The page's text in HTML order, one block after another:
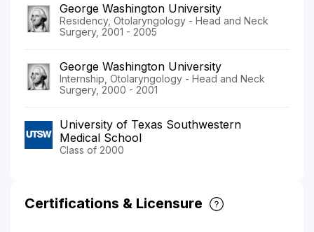
George Washington University
Residency, Otolaryngology - Head and Neck
Surgery, 2001 - 2005
George Washington University
Internship, Otolaryngology - Head and Neck
Surgery, 2000 - 2001
University of Texas Southwestern
Medical School
Class of 2000
Certifications & Licensure